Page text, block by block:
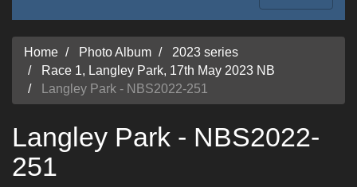
Home Photo Album
2023 series
Race 1, Langley Park, 17th May 2023 NB
Langley Park - NBS2022-251
Langley Park - NBS2022-
251